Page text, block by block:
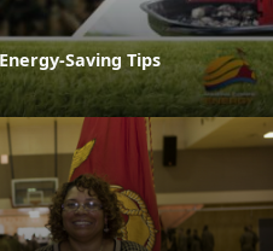
Saving Tips